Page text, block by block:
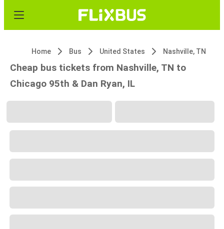
Home Bus United States Nashville, TN
Cheap bus tickets from Nashville, TN to
Chicago 95th & Dan Ryan, IL